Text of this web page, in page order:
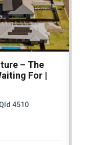
– The
For |
4510